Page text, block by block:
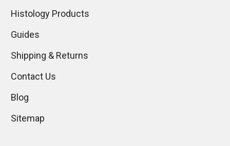
Histology Products
Guides
Shipping & Returns
Contact Us
Blog
Sitemap